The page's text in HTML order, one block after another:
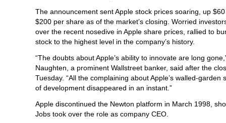
The announcement sent Apple stock prices soaring, up
$200 per share as of the market’s closing. Worried
over the recent nosedive in Apple share prices, rallied to
stock to the highest level in the company’s history.
“The doubts about Apple’s ability to innovate are long
Naughten, a prominent Wallstreet banker, said after the
Tuesday. “All the complaining about Apple’s walled-garden
of development disappeared in an instant.”
Apple discontinued the Newton platform in March 1998,
Jobs took over the role as company CEO.